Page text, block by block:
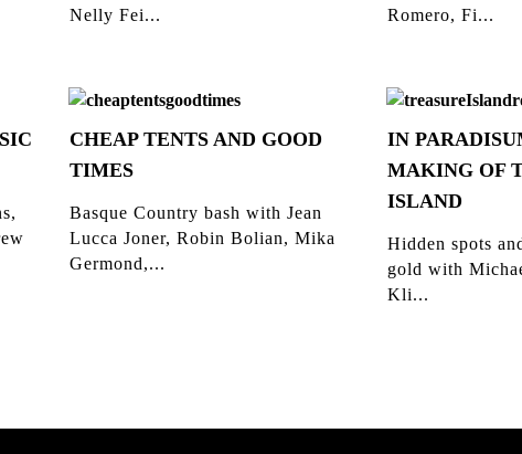
Nelly Fei...
Romero, Fi...
CHEAP TENTS AND GOOD
TIMES
Basque Country bash with Jean
Lucca Joner, Robin Bolian, Mika
Germond,...
IN
MAKING OF
ISLAND
Hidden spots
gold with
Kli...